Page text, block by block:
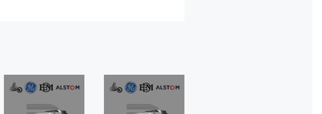
SEAT
DRIVER
SEAT
VEHICULAR